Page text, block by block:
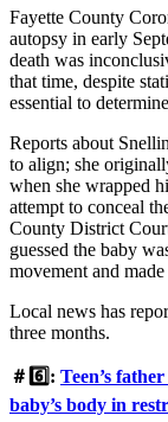
Fayette County
autopsy in early
death was
that time, despite
essential to
Reports about
to align; she
when she wrapped
attempt to conceal
County District
guessed the baby
movement and
Local news has
three months.
＃6️⃣: Teen’s
baby’s body in